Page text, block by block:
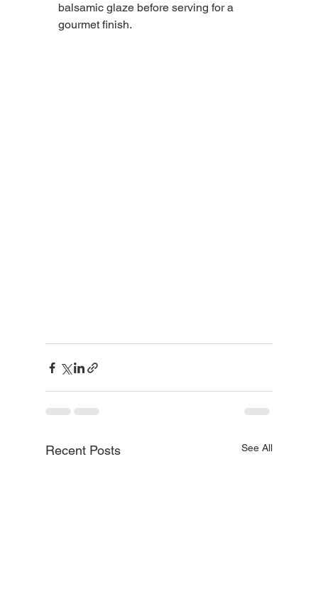
balsamic glaze before serving for a
gourmet finish.
Recent Posts See All